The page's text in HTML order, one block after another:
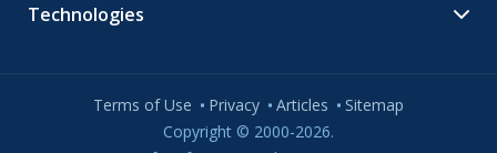
Technologies
Terms of Use Privacy Articles
Sitemap
Copyright © 2000-2026.